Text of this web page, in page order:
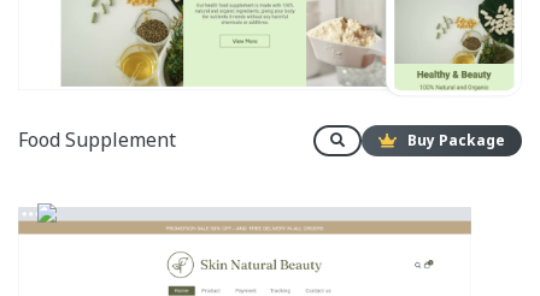
Food Supplement Buy Package